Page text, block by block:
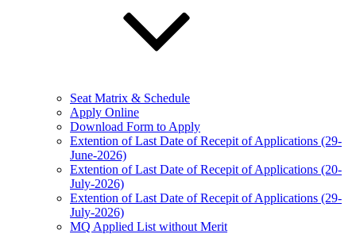
Seat Matrix & Schedule
Apply Online
Download Form to Apply
Extention of Last Date of Recepit of Applications (29-
June-2026)
Extention of Last Date of Recepit of Applications (20-
July-2026)
Extention of Last Date of Recepit of Applications (29-
July-2026)
MQ Applied List without Merit